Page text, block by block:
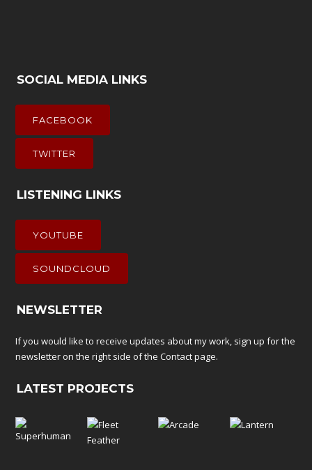
SOCIAL MEDIA LINKS
FACEBOOK
TWITTER
LISTENING LINKS
YOUTUBE
SOUNDCLOUD
NEWSLETTER
If you would like to receive updates about my work, sign up for the
newsletter on the right side of theContactpage.
LATEST PROJECTS